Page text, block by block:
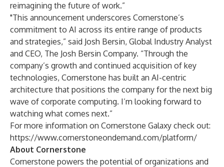
reimagining the future of work.”
"This announcement underscores Cornerstone’s
commitment to AI across its entire range of products
and strategies,” said Josh Bersin, Global Industry Analyst
and CEO, The Josh Bersin Company. “Through the
company’s growth and continued acquisition of key
technologies, Cornerstone has built an AI-centric
architecture that positions the company for the next big
wave of corporate computing. I’m looking forward to
watching what comes next.”
For more information on Cornerstone Galaxy check out:
https://www.cornerstoneondemand.com/platform/
About Cornerstone
Cornerstone powers the potential of organizations and